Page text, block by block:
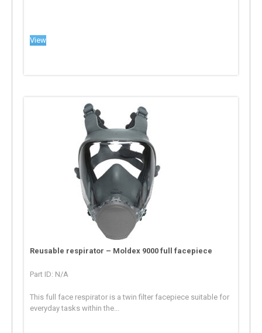
View
Reusable respirator – Moldex 9000 full facepiece
Part ID: N/A
This full face respirator is a twin filter facepiece suitable for
everyday tasks within the...